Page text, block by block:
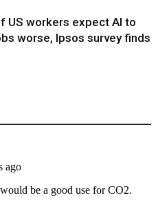
US workers expect AI to
worse, Ipsos survey finds